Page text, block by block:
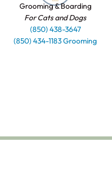
Grooming & Boarding
For Cats and Dogs
(850) 438-3647
(850) 434-1183 Grooming